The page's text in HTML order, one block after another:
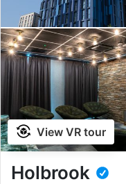
View VR tour
Holbrook